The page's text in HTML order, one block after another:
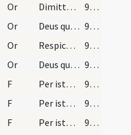
Or Dimitte nobis Domine peccata nostra ... clementer exaudias.
94 (50v)
Or Deus qui per apostolum tuum locutus es ... reparetur officia.
94 (50v)
Or Respice quaesumus Domine ... nomini tuo sancto.
94 (50v)
Or Deus qui peccatores et scelerum onere ... ad veniam.
95 (51r)
F Per istam sanctam unctionem ... per visu deliquisti. In nomine
96 (51v)
F Per istam sanctam unctionem ... per auditum deliquisti. In nomine
96 (51v)
F Per istam sanctam unctionem ... per odoratum deliquisti. In nomine
96 (51v)